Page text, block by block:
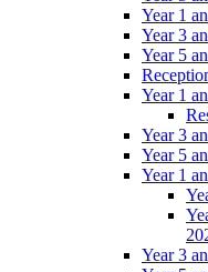
Year 1
Year 3
Year 5
Year 1
Year 3
Year 5
Year 1
Year 3